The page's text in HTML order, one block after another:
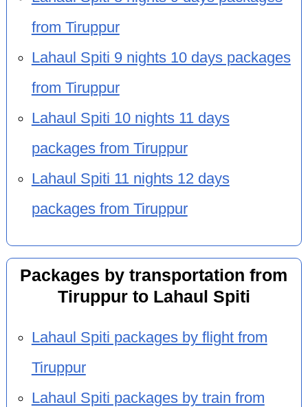
from Tiruppur
Lahaul Spiti 9 nights 10 days packages
from Tiruppur
Lahaul Spiti 10 nights 11 days
packages from Tiruppur
Lahaul Spiti 11 nights 12 days
packages from Tiruppur
Packages by transportation from
Tiruppur to Lahaul Spiti
Lahaul Spiti packages by flight from
Tiruppur
Lahaul Spiti packages by train from